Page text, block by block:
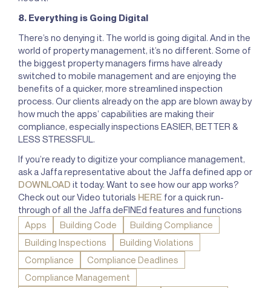
8. Everything is Going Digital
There’s no denying it. The world is going digital. And in the
world of property management, it’s no different. Some of
the biggest property managers firms have already
switched to mobile management and are enjoying the
benefits of a quicker, more streamlined inspection
process. Our clients already on the app are blown away by
how much the apps’ capabilities are making their
compliance, especially inspections EASIER, BETTER &
LESS STRESSFUL.
If you’re ready to digitize your compliance management,
ask a Jaffa representative about the Jaffa defined app or
DOWNLOAD it today. Want to see how our app works?
Check out our Video tutorials HERE for a quick run-
through of all the Jaffa deFINEd features and functions
Apps
Building Code
Building Compliance
Building Inspections
Building Violations
Compliance
Compliance Deadlines
Compliance Management